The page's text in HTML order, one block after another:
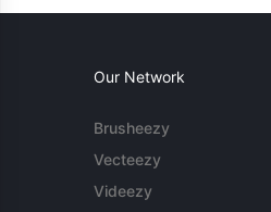
Our Network
Brusheezy
Vecteezy
Videezy